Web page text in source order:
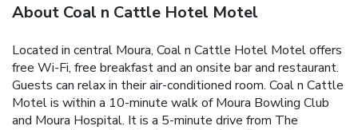
About Coal n Cattle Hotel Motel
Located in central Moura, Coal n Cattle Hotel Motel offers
free Wi-Fi, free breakfast and an onsite bar and restaurant.
Guests can relax in their air-conditioned room. Coal n Cattle
Motel is within a 10-minute walk of Moura Bowling Club
and Moura Hospital. It is a 5-minute drive from The